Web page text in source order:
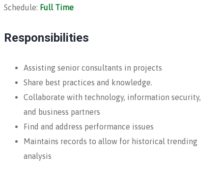
Schedule: Full Time
Responsibilities
Assisting senior consultants in projects
Share best practices and knowledge.
Collaborate with technology, information security,
and business partners
Find and address performance issues
Maintains records to allow for historical trending
analysis